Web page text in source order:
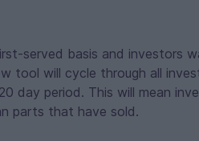
served basis and investors
tool will cycle through all
day period. This will mean
parts that have sold.